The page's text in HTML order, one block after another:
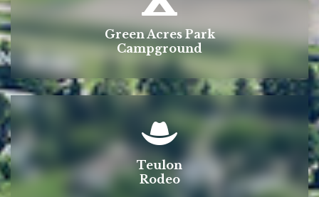
Green Acres Park
Campground
Teulon
Rodeo